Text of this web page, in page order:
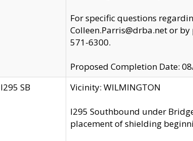
For specific questions
Colleen.Parris@drba.net or
571-6300.
Proposed Completion Date:
I295 SB
Vicinity: WILMINGTON
I295 Southbound under
placement of shielding